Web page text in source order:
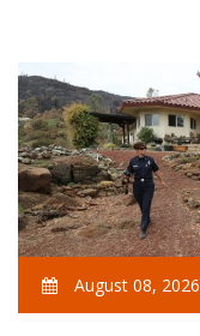
August 08, 2026